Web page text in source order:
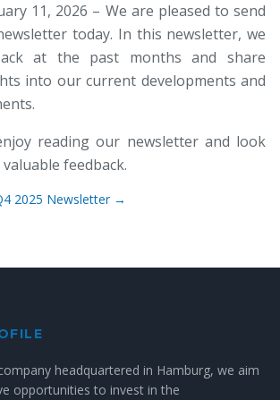
11, 2026 – We are pleased to send
today. In this newsletter, we
at the past months and share
into our current developments and
reading our newsletter and look
feedback.
2025 Newsletter →
headquartered in Hamburg, we aim
opportunities to invest in the